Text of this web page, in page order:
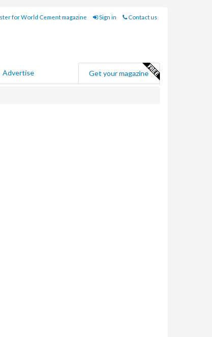
for World Cement magazine Sign in Contact us
Advertise Get your magazine